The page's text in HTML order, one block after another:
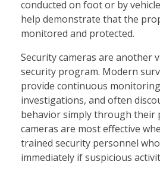
conducted on foot or by
help demonstrate that the
monitored and protected.
Security cameras are another
security program. Modern
provide continuous
investigations, and often
behavior simply through their
cameras are most effective
trained security personnel
immediately if suspicious